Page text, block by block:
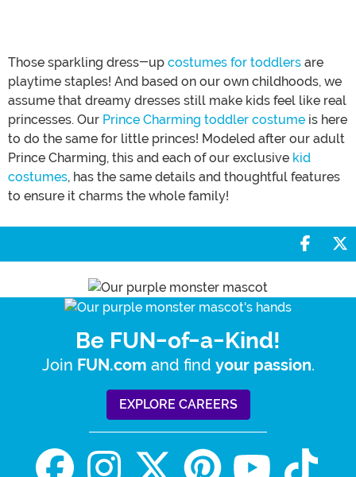
Those sparkling dress-up costumes for toddlers are
playtime staples! And based on our own childhoods, we
assume that dreamy dresses still make kids feel like real
princesses. Our Prince Charming toddler costume is here
to do the same for little princes! Modeled after our adult
Prince Charming, this and each of our exclusive kid
costumes, has the same details and thoughtful features
to ensure it charms the whole family!
Share
Be FUN-of-a-Kind!
Join FUN.com and find your passion.
EXPLORE CAREERS